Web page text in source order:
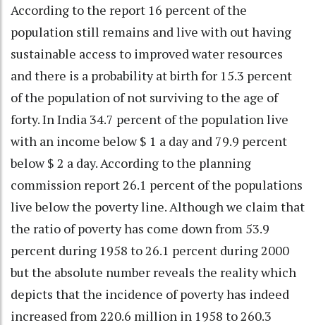
According to the report 16 percent of the
population still remains and live with out having
sustainable access to improved water resources
and there is a probability at birth for 15.3 percent
of the population of not surviving to the age of
forty. In India 34.7 percent of the population live
with an income below $ 1 a day and 79.9 percent
below $ 2 a day. According to the planning
commission report 26.1 percent of the populations
live below the poverty line. Although we claim that
the ratio of poverty has come down from 53.9
percent during 1958 to 26.1 percent during 2000
but the absolute number reveals the reality which
depicts that the incidence of poverty has indeed
increased from 220.6 million in 1958 to 260.3